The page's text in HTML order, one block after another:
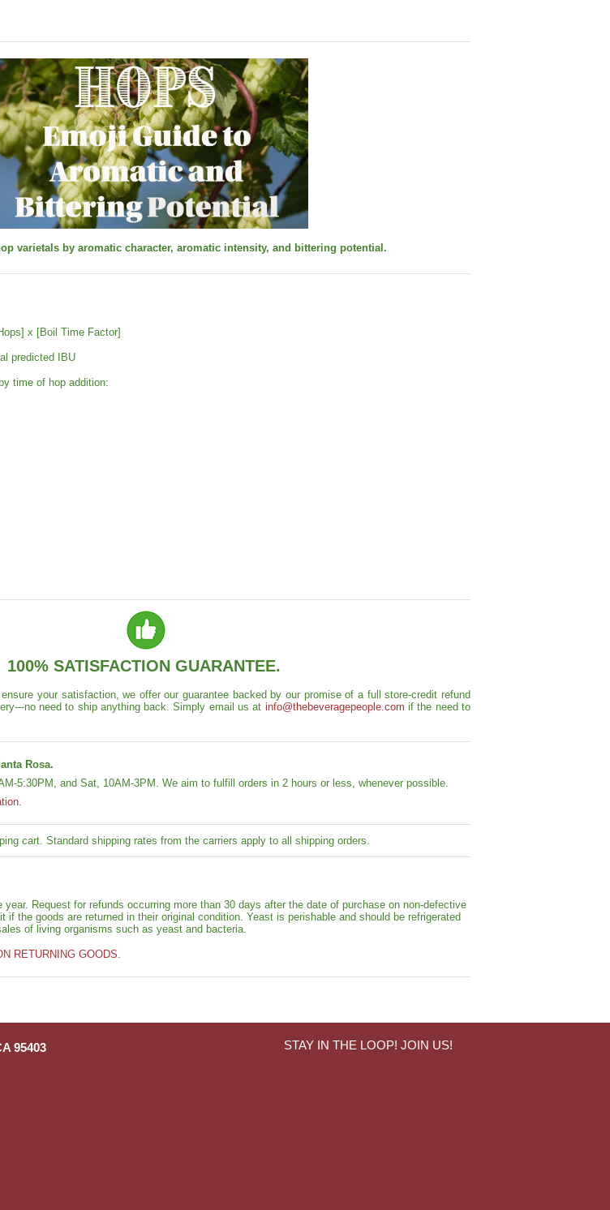
varietals by aromatic character, aromatic intensity, and bittering potential.
x [Boil Time Factor]
predicted IBU
time of hop addition:
100% SATISFACTION GUARANTEE.
your satisfaction, we offer our guarantee backed by our promise of a full store-credit refund
no need to ship anything back. Simply email us at info@thebeveragepeople.com if the need to
Rosa.
5:30PM, and Sat, 10AM-3PM. We aim to fulfill orders in 2 hours or less, whenever possible.
cart. Standard shipping rates from the carriers apply to all shipping orders.
year. Request for refunds occurring more than 30 days after the date of purchase on non-defective
if the goods are returned in their original condition. Yeast is perishable and should be refrigerated
of living organisms such as yeast and bacteria.
RETURNING GOODS.
95403 STAY IN THE LOOP! JOIN US!